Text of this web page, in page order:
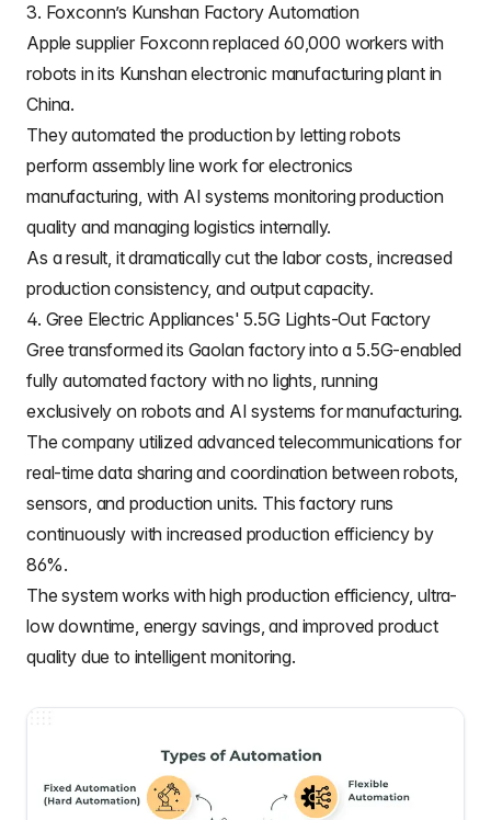
3. Foxconn’s Kunshan Factory Automation
Apple supplier Foxconnreplaced 60,000 workers with
robots in its Kunshan electronic manufacturing plant in
China.
They automated the production by letting robots
perform assembly line work for electronics
manufacturing, with AI systems monitoring production
quality and managing logistics internally.
As a result, it dramatically cut the labor costs, increased
production consistency, and output capacity.
4. Gree Electric Appliances' 5.5G Lights-Out Factory
Gree transformed its Gaolan factory into a 5.5G-enabled
fully automated factory with no lights, running
exclusively on robots and AI systems for manufacturing.
The company utilized advanced telecommunications for
real-time data sharing and coordination between robots,
sensors, and production units. This factory runs
continuously with increased production efficiency by
86%.
The system works with high production efficiency, ultra-
low downtime, energy savings, and improved product
quality due to intelligent monitoring.